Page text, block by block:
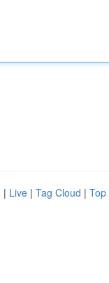
| Live | Tag Cloud | Top